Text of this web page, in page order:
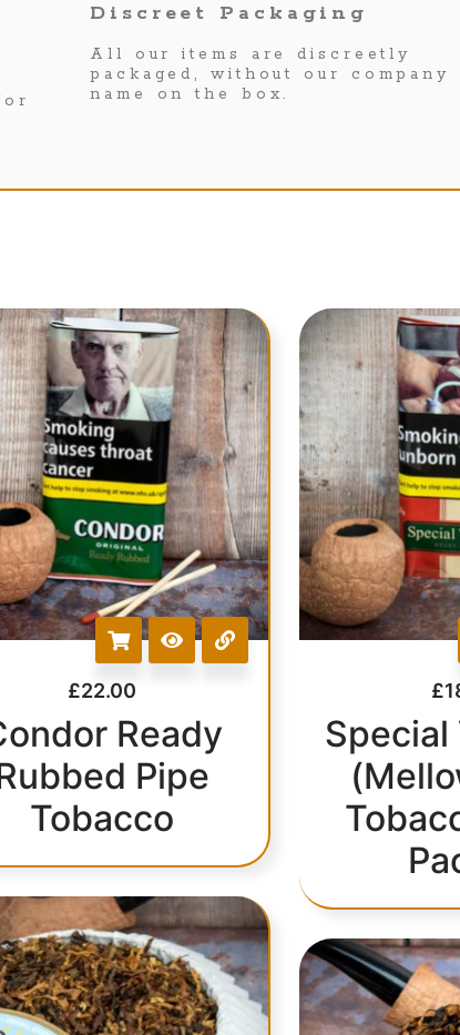
Discreet Packaging
All our items are discreetly
packaged, without our company
name on the box.
£22.00
Ready
Pipe
Tobacco
£
Special